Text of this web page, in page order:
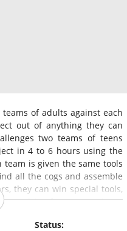
of adults against each
out of anything they can
two teams of teens
in 4 to 6 hours using the
is given the same tools
all the cogs and assemble
they can win special tools,
advice from an engineer
on to compete against
Status: